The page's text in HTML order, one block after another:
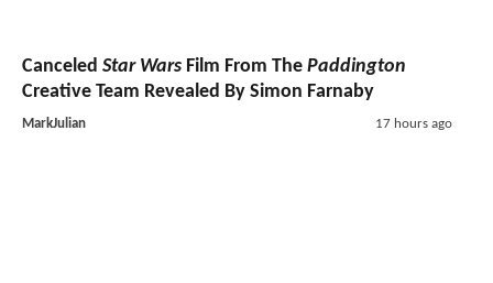
Canceled Star Wars Film From The Paddington
Creative Team Revealed By Simon Farnaby
MarkJulian 17 hours ago